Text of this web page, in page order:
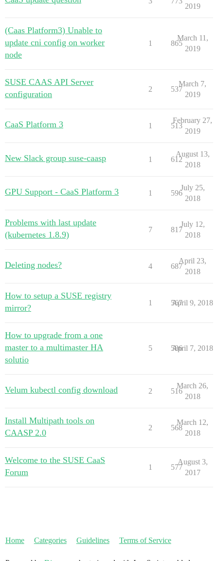
2019
(Caas Platform3) Unable to
update cni config on worker
node
1 865
March 11,
2019
SUSE CAAS API Server
configuration
2 537
March 7,
2019
CaaS Platform 3 1 513
February 27,
2019
New Slack group suse-caasp 1 612
August 13,
2018
GPU Support - CaaS Platform 3 1 596
July 25,
2018
Problems with last update
(kubernetes 1.8.9)
7 817
July 12,
2018
Deleting nodes? 4 687
April 23,
2018
How to setup a SUSE registry
mirror?
1 567
April 9, 2018
How to upgrade from a one
master to a multimaster HA
solutio
5 586
April 7, 2018
Velum kubectl config download 2 516
March 26,
2018
Install Multipath tools on
CAASP 2.0
2 568
March 12,
2018
Welcome to the SUSE CaaS
Forum
1 577
August 3,
2017
Home Categories Guidelines Terms of Service